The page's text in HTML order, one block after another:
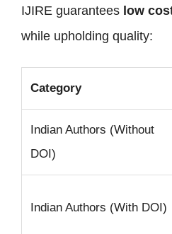
IJIRE guarantees low
while upholding quality:
Category
Indian Authors (Without
DOI)
Indian Authors (With DOI)